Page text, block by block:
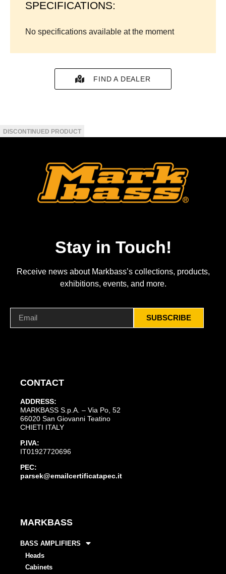
SPECIFICATIONS:
No specifications available at the moment
FIND A DEALER
Stay in Touch!
Receive news about Markbass’s collections, products,
exhibitions, events, and more.
SUBSCRIBE
CONTACT
ADDRESS:
MARKBASS S.p.A. – Via Po, 52
66020 San Giovanni Teatino
CHIETI ITALY
P.IVA:
IT01927720696
PEC:
parsek@emailcertificatapec.it
MARKBASS
BASS AMPLIFIERS
Heads
Cabinets